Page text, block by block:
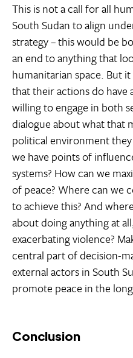
This is not a call for all
South Sudan to align
strategy – this would be
an end to anything that
humanitarian space. But
that their actions do have
willing to engage in both
dialogue about what that
political environment
we have points of
systems? How can we
of peace? Where can we
to achieve this? And
about doing anything at
exacerbating violence?
central part of decision-
external actors in South
promote peace in the
Conclusion